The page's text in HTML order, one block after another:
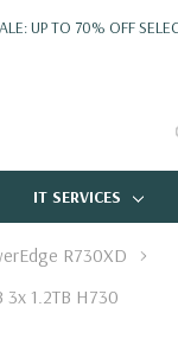
UP TO 70% OFF
IT SERVICES
R730XD
1.2TB H730